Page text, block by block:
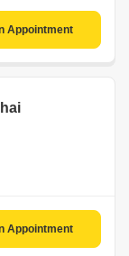
Appointment
Appointment